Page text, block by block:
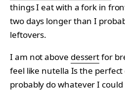
things I eat with a fork in
two days longer than I
leftovers.
I am not above dessertfor
feel like nutella Is the perfect
probably do whatever I